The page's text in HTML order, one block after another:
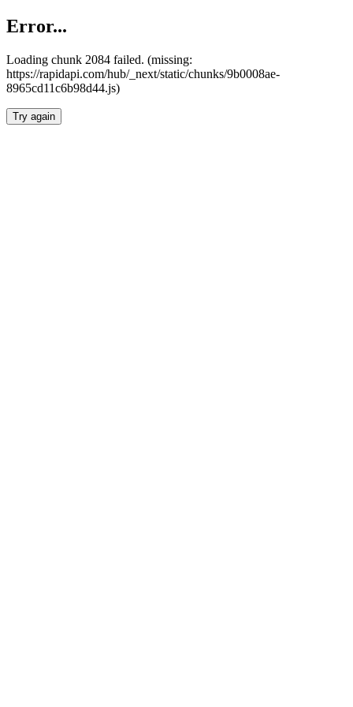
Error...
Loading chunk 2084 failed. (missing:
https://rapidapi.com/hub/_next/static/chunks/9b0008ae-
8965cd11c6b98d44.js)
Try again